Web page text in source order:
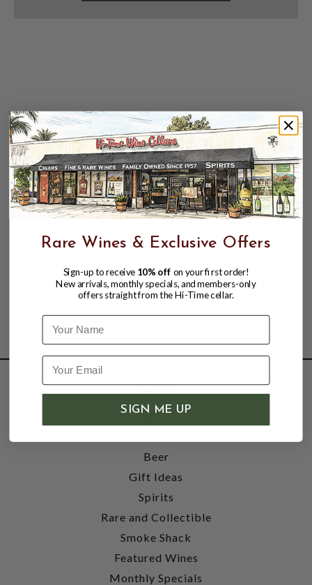
SHOP
Wine
Beer
Gift Ideas
Spirits
Rare and Collectible
Smoke Shack
Featured Wines
Monthly Specials
Rare Wines & Exclusive Offers
Sign-up to receive 10% off on your first order!
New arrivals, monthly specials, and members-only
offers straight from the Hi-Time cellar.
Name
SIGN ME UP